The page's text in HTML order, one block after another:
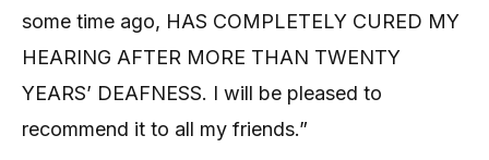
some time ago, HAS COMPLETELY CURED MY
HEARING AFTER MORE THAN TWENTY
YEARS’ DEAFNESS. I will be pleased to
recommend it to all my friends.”